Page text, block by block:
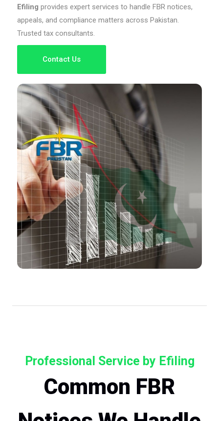
Efiling provides expert services to handle FBR notices,
appeals, and compliance matters across Pakistan.
Trusted tax consultants.
Contact Us
Professional Service by Efiling
Common FBR